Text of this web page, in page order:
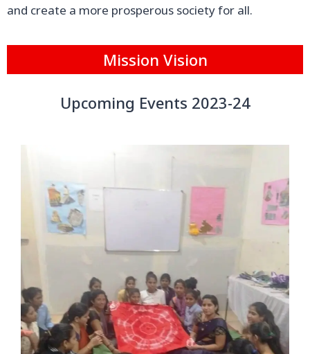
and create a more prosperous society for all.
Mission Vision
Upcoming Events 2023-24